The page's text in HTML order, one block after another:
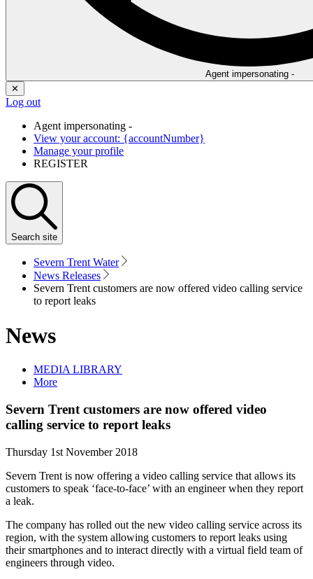
Agent impersonating -
✕
Log out
Agent impersonating -
View your account: {accountNumber}
Manage your profile
REGISTER
Search site
Severn Trent Water
News Releases
Severn Trent customers are now offered video calling service
to report leaks
News
MEDIA LIBRARY
More
Severn Trent customers are now offered video
calling service to report leaks
Thursday 1st November 2018
Severn Trent is now offering a video calling service that allows its
customers to speak ‘face-to-face’ with an engineer when they report
a leak.
The company has rolled out the new video calling service across its
region, with the system allowing customers to report leaks using
their smartphones and to interact directly with a virtual field team of
engineers through video.